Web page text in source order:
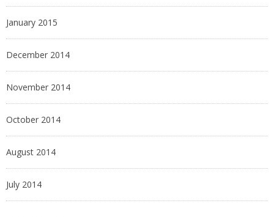
January 2015
December 2014
November 2014
October 2014
August 2014
July 2014